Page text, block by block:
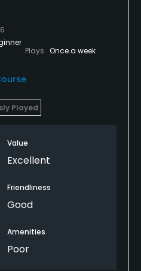
Plays Once a week
Played
Value
Excellent
Friendliness
Good
Amenities
Poor